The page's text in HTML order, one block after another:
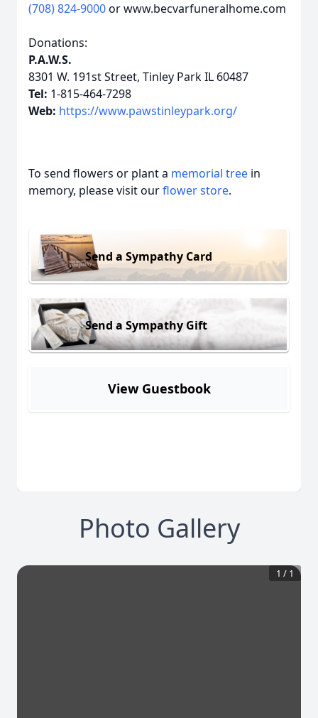
(708) 824-9000or www.becvarfuneralhome.com
Donations:
P.A.W.S.
8301 W. 191st Street, Tinley Park IL 60487
Tel: 1-815-464-7298
Web: https://www.pawstinleypark.org/
To send flowers or plant a memorial tree in
memory, please visit ourflower store.
Send a Sympathy Card
Send a Sympathy Gift
View Guestbook
Photo Gallery
1 / 1